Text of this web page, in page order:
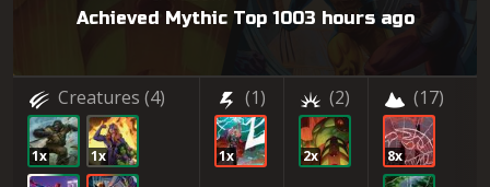
Achieved Mythic Top 1003 hours ago
Creatures (4)
1x 1x
(1)
1x
(2)
2x
(17)
8x